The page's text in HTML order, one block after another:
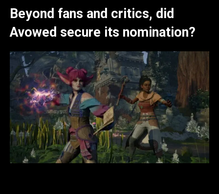
Beyond fans and critics, did
Avowed secure its nomination?